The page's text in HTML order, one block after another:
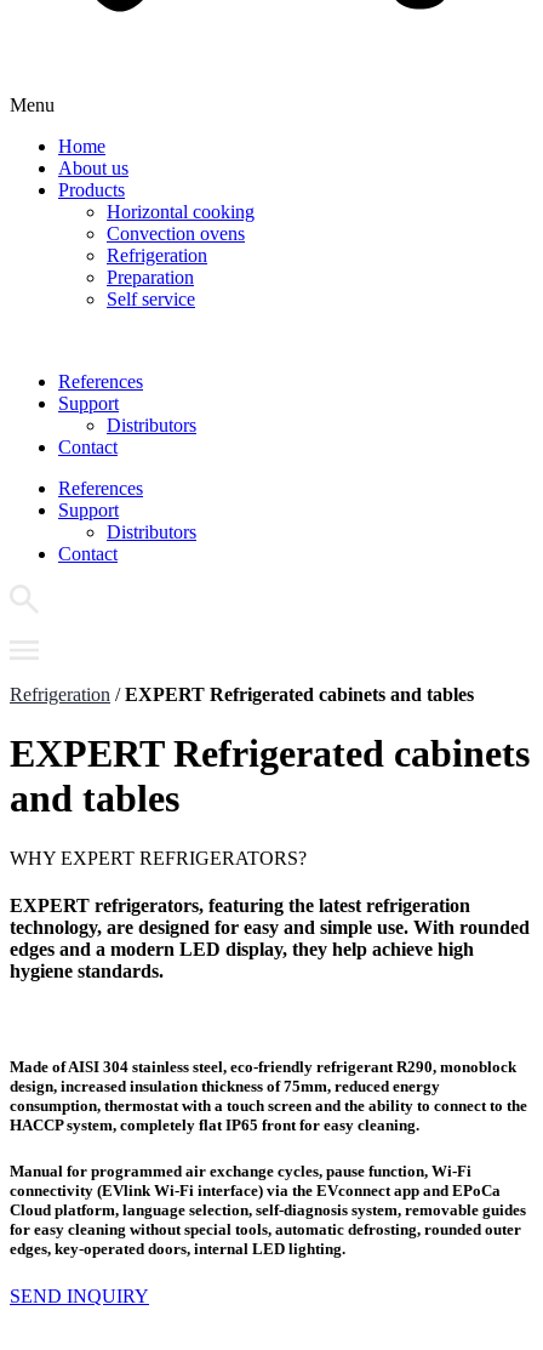
Menu
Home
About us
Products
Horizontal cooking
Convection ovens
Refrigeration
Preparation
Self service
References
Support
Distributors
Contact
References
Support
Distributors
Contact
Refrigeration /EXPERT Refrigerated cabinets and tables
EXPERT Refrigerated cabinets
and tables
WHY EXPERT REFRIGERATORS?
EXPERT refrigerators, featuring the latest refrigeration
technology, are designed for easy and simple use. With rounded
edges and a modern LED display, they help achieve high
hygiene standards.
Made of AISI 304 stainless steel, eco-friendly refrigerant R290, monoblock
design, increased insulation thickness of 75mm, reduced energy
consumption, thermostat with a touch screen and the ability to connect to the
HACCP system, completely flat IP65 front for easy cleaning.
Manual for programmed air exchange cycles, pause function, Wi-Fi
connectivity (EVlink Wi-Fi interface) via the EVconnect app and EPoCa
Cloud platform, language selection, self-diagnosis system, removable guides
for easy cleaning without special tools, automatic defrosting, rounded outer
edges, key-operated doors, internal LED lighting.
SEND INQUIRY